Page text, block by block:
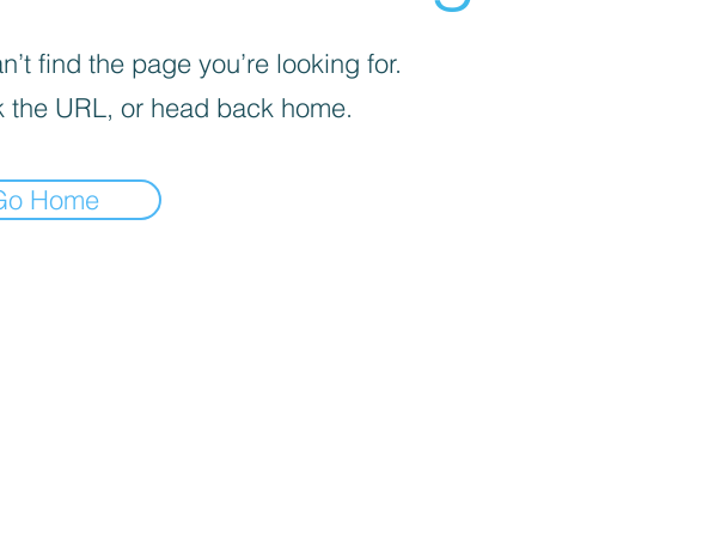
find the page you’re looking for.
the URL, or head back home.
Home